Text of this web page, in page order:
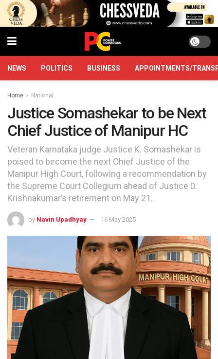
NEWS POLITICS BUSINESS APPOINTMENTS/
Home National
Justice Somashekar to be Next
Chief Justice of Manipur HC
Veteran Karnataka judge Justice K. Somashekar is
poised to become the next Chief Justice of the
Manipur High Court, following a recommendation by
the Supreme Court Collegium ahead of Justice D.
Krishnakumar’s retirement on May 21.
by Navin Upadhyay 16 May 2025